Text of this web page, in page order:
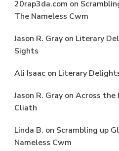
20rap3da.com on
The Nameless Cwm
Jason R. Gray on Literary
Sights
Ali Isaac on Literary
Jason R. Gray on Across the
Cliath
Linda B. on Scrambling up
Nameless Cwm